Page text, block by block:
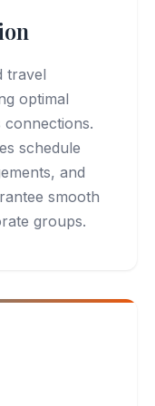
travel
optimal
connections.
schedule
and
smooth
groups.